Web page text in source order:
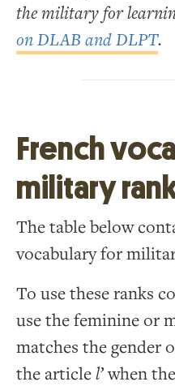
the military for
on DLAB and DLPT.
French
military
The table below
vocabulary for
To use these ranks
use the feminine or
matches the gender
the articlel’when